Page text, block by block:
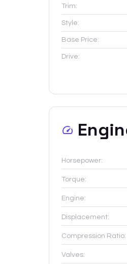
Trim:
Style:
Base Price:
Drive:
Horsepower:
Torque:
Engine:
Displacement:
Compression Ratio:
Valves: